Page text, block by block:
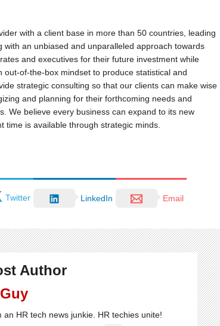
with a client base in more than 50 countries, leading
an unbiased and unparalleled approach towards
and executives for their future investment while
of-the-box mindset to produce statistical and
strategic consulting so that our clients can make wise
and planning for their forthcoming needs and
We believe every business can expand to its new
time is available through strategic minds.
Twitter LinkedIn Email
Author
an HR tech news junkie. HR techies unite!